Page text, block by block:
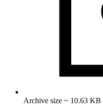
Archive size ~ 10.63 KB